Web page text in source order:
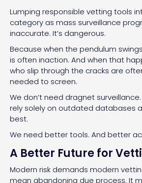
Lumping responsible vetting tools
category as mass surveillance
inaccurate. It’s dangerous.
Because when the pendulum
is often inaction. And when that
who slip through the cracks are
needed to screen.
We don’t need dragnet
rely solely on outdated databases
best.
We need better tools. And better
A Better Future for
Modern risk demands modern
mean abandoning due process. It